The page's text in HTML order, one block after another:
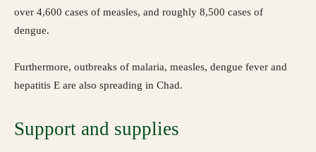
over 4,600 cases of measles, and roughly 8,500 cases of
dengue.
Furthermore, outbreaks of malaria, measles, dengue fever and
hepatitis E are also spreading in Chad.
Support and supplies